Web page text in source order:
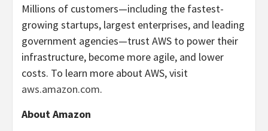
Millions of customers—including the fastest-
growing startups, largest enterprises, and leading
government agencies—trust AWS to power their
infrastructure, become more agile, and lower
costs. To learn more about AWS, visit
aws.amazon.com.
About Amazon